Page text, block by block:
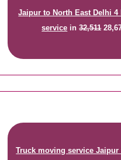
Jaipur to North East Delhi 4
service in32,511
Truck moving service Jaipur